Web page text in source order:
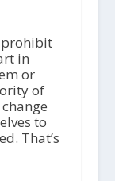
prohibit
in
or
of
to
That’s